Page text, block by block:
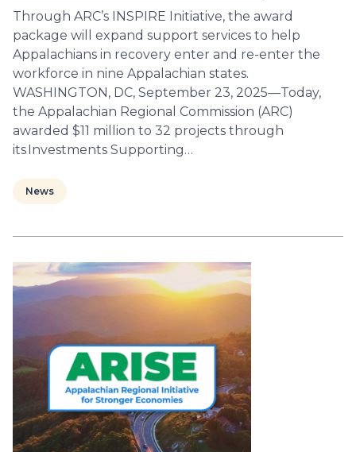
Through ARC’s INSPIRE Initiative, the award
package will expand support services to help
Appalachians in recovery enter and re-enter the
workforce in nine Appalachian states.
WASHINGTON, DC, September 23, 2025—Today,
the Appalachian Regional Commission (ARC)
awarded $11 million to 32 projects through
its Investments Supporting…
News